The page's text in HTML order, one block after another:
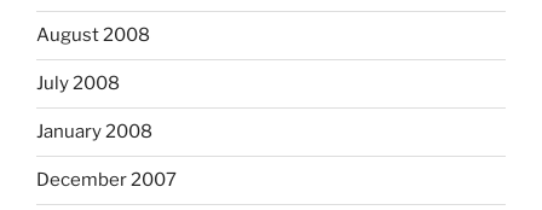
August 2008
July 2008
January 2008
December 2007